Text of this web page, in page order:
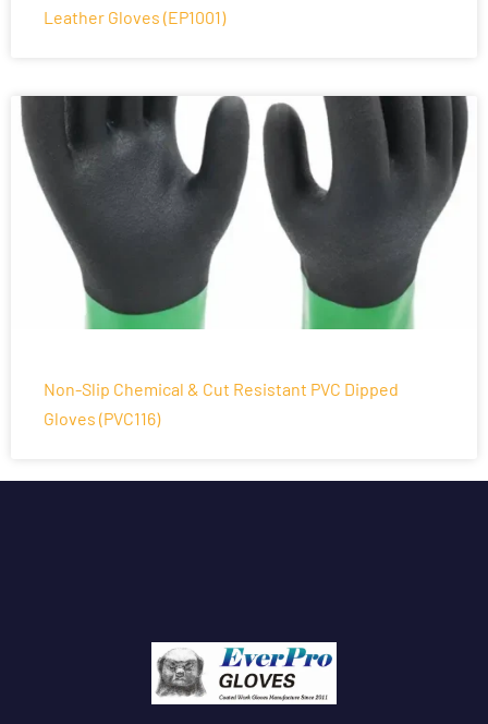
Leather Gloves (EP1001)
Non-Slip Chemical & Cut Resistant PVC Dipped
Gloves (PVC116)